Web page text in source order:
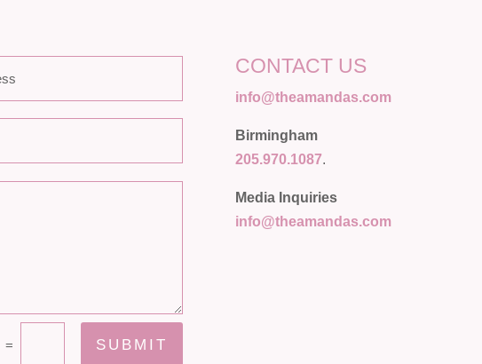
= SUBMIT
CONTACT US
info@theamandas.com
Birmingham
205.970.1087.
Media Inquiries
info@theamandas.com